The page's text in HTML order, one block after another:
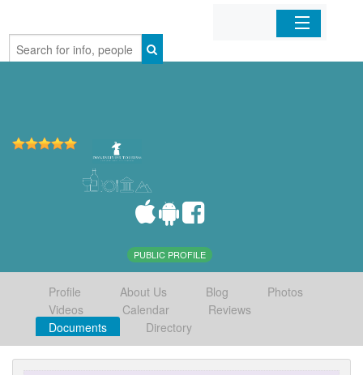
Home
PUBLIC PROFILE
Profile About Us Blog
Photos
Videos
Calendar
Reviews
Documents
Directory